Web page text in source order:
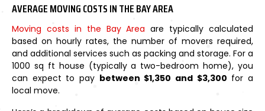
AVERAGE MOVING COSTS IN THE BAY AREA
Moving costs in the Bay Area are typically calculated
based on hourly rates, the number of movers required,
and additional services such as packing and storage. For a
1000 sq ft house (typically a two-bedroom home), you
can expect to pay between $1,350 and $3,300 for a
local move.